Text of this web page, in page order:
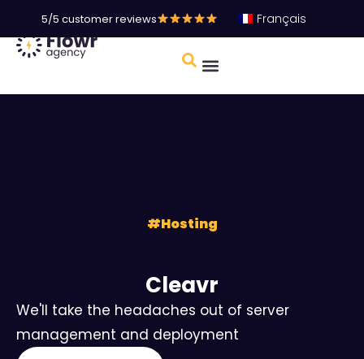
5/5 customer reviews Français
#Hosting
Cleavr
We'll take the headaches out of server
management and deployment